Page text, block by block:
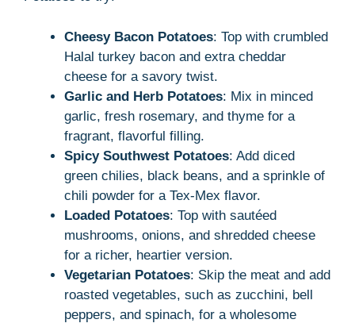
Cheesy Bacon Potatoes: Top with crumbled
Halal turkey bacon and extra cheddar
cheese for a savory twist.
Garlic and Herb Potatoes: Mix in minced
garlic, fresh rosemary, and thyme for a
fragrant, flavorful filling.
Spicy Southwest Potatoes: Add diced
green chilies, black beans, and a sprinkle of
chili powder for a Tex-Mex flavor.
Loaded Potatoes: Top with sautéed
mushrooms, onions, and shredded cheese
for a richer, heartier version.
Vegetarian Potatoes: Skip the meat and add
roasted vegetables, such as zucchini, bell
peppers, and spinach, for a wholesome